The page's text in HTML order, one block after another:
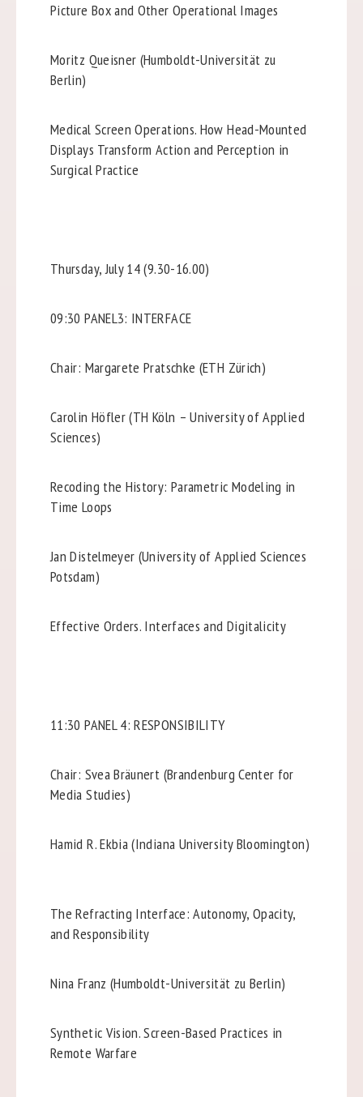
Picture Box and Other Operational Images
Moritz Queisner (Humboldt-Universität zu
Berlin)
Medical Screen Operations. How Head-Mounted
Displays Transform Action and Perception in
Surgical Practice
Thursday, July 14 (9.30-16.00)
09:30 PANEL3: INTERFACE
Chair: Margarete Pratschke (ETH Zürich)
Carolin Höfler (TH Köln – University of Applied
Sciences)
Recoding the History: Parametric Modeling in
Time Loops
Jan Distelmeyer (University of Applied Sciences
Potsdam)
Effective Orders. Interfaces and Digitalicity
11:30 PANEL 4: RESPONSIBILITY
Chair: Svea Bräunert (Brandenburg Center for
Media Studies)
Hamid R. Ekbia (Indiana University Bloomington)
The Refracting Interface: Autonomy, Opacity,
and Responsibility
Nina Franz (Humboldt-Universität zu Berlin)
Synthetic Vision. Screen-Based Practices in
Remote Warfare